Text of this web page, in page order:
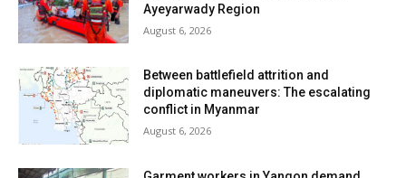
Ayeyarwady Region
August 6, 2026
Between battlefield attrition and
diplomatic maneuvers: The escalating
conflict in Myanmar
August 6, 2026